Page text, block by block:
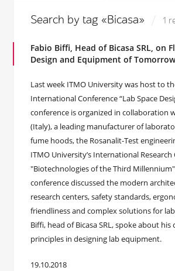
Search by tag «Bicasa» 1
Fabio Biffi, Head of Bicasa SRL, on
Design and Equipment of
Last week ITMO University was host to
International Conference “Lab Space
conference is organized in collaboration
(Italy), a leading manufacturer of
fume hoods, the Rosanalit-Test
ITMO University’s International Research
"Biotechnologies of the Third
conference discussed the modern
research centers, safety standards,
friendliness and complex solutions for lab
Biffi, head of Bicasa SRL, spoke about his
principles in designing lab equipment.
19.10.2018